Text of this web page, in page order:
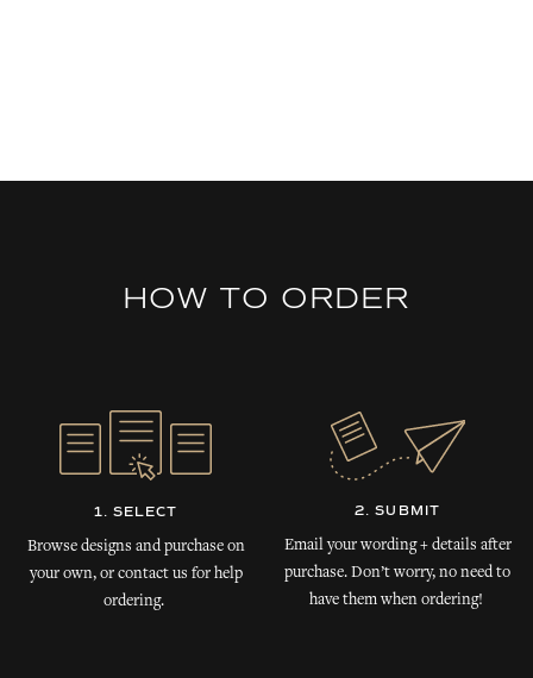
HOW TO ORDER
1. SELECT
Browse designs and purchase on
your own, or contact us for help
ordering.
2. SUBMIT
Email your wording + details after
purchase. Don’t worry, no need to
have them when ordering!